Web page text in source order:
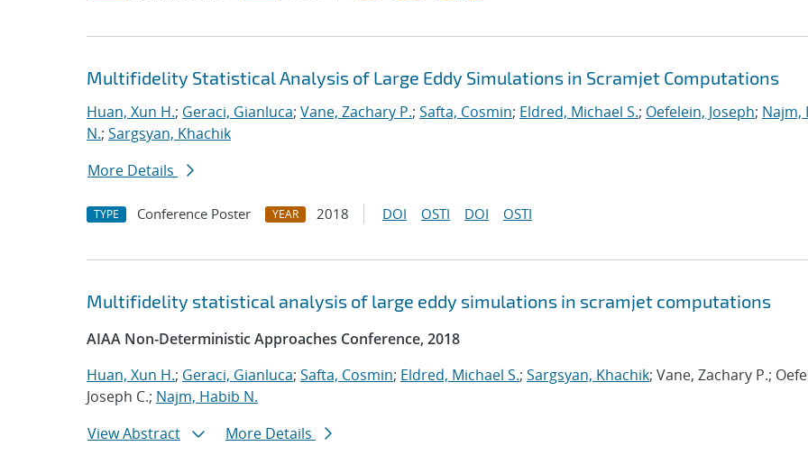
Multifidelity Statistical Analysis of Large Eddy Simulations in Scramjet Computations
Huan, Xun H.; Geraci, Gianluca; Vane, Zachary P.; Safta, Cosmin; Eldred, Michael S.; Oefelein, Joseph; Najm,
N.; Sargsyan, Khachik
More Details
TYPE Conference Poster YEAR 2018 DOI OSTI DOI OSTI
Multifidelity statistical analysis of large eddy simulations in scramjet computations
AIAA Non-Deterministic Approaches Conference, 2018
Huan, Xun H.; Geraci, Gianluca; Safta, Cosmin; Eldred, Michael S.; Sargsyan, Khachik; Vane, Zachary P.;
Joseph C.; Najm, Habib N.
View Abstract
More Details